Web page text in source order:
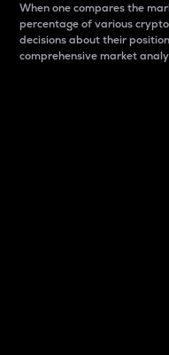
When one compares the
percentage of various
decisions about their
comprehensive market